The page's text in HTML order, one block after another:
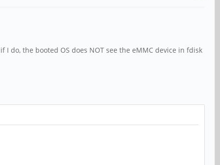
do, the booted OS does NOT see the eMMC device in fdisk